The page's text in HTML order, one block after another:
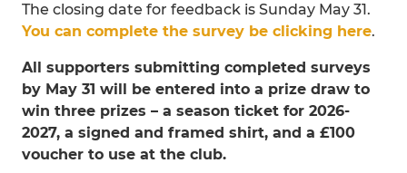
The closing date for feedback is Sunday May 31.
You can complete the survey be clicking here.
All supporters submitting completed surveys
by May 31 will be entered into a prize draw to
win three prizes – a season ticket for 2026-
2027, a signed and framed shirt, and a £100
voucher to use at the club.